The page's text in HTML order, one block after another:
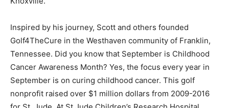
Inspired by his journey, Scott and others founded
Golf4TheCure in the Westhaven community of Franklin,
Tennessee. Did you know that September is Childhood
Cancer Awareness Month? Yes, the focus every year in
September is on curing childhood cancer. This golf
nonprofit raised over $1 million dollars from 2009-2016